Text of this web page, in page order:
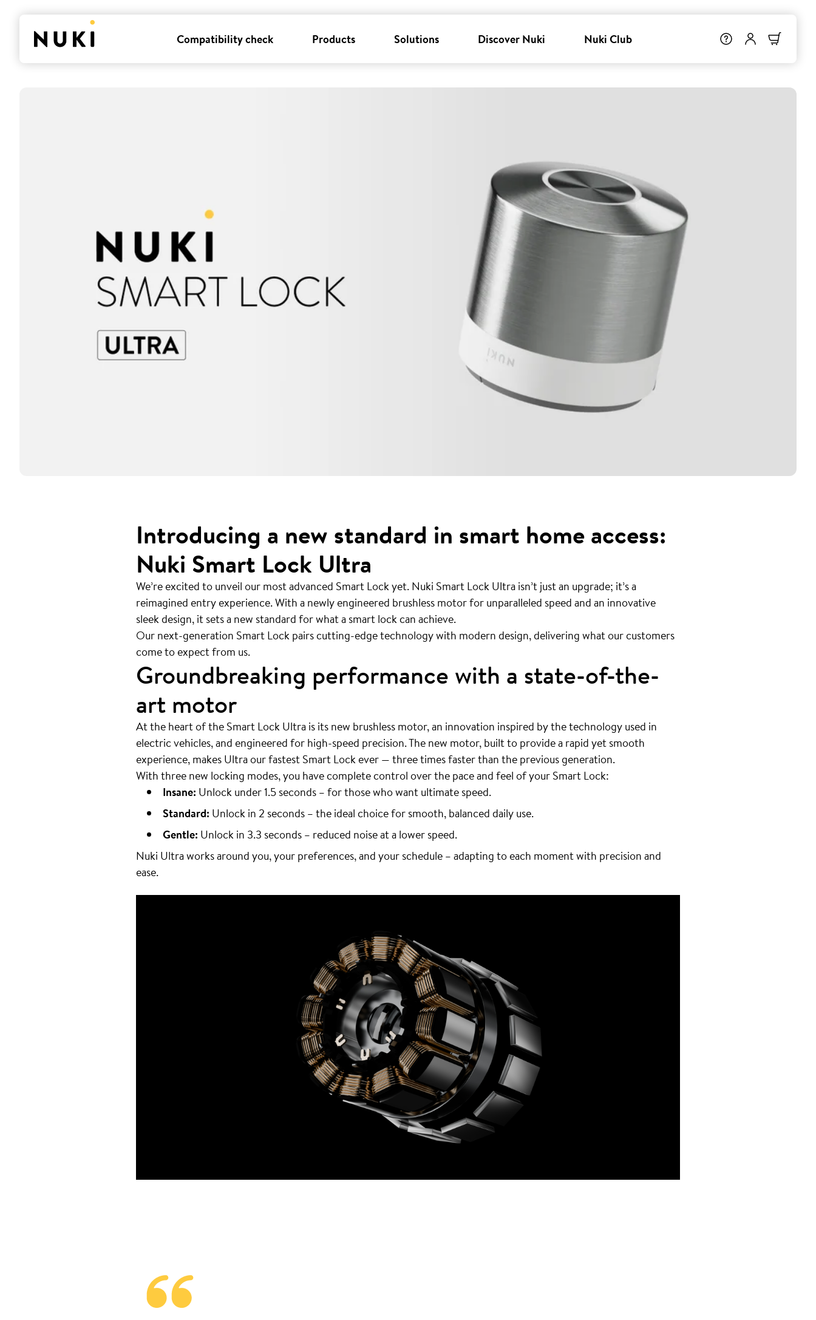
Compatibility check Products Solutions Discover Nuki Nuki Club
Introducing a new standard in smart home access:
Nuki Smart Lock Ultra
We’re excited to unveil our most advanced Smart Lock yet. Nuki Smart Lock Ultra isn’t just an upgrade; it’s a
reimagined entry experience. With a newly engineered brushless motor for unparalleled speed and an innovative
sleek design, it sets a new standard for what a smart lock can achieve.
Our next-generation Smart Lock pairs cutting-edge technology with modern design, delivering what our customers
come to expect from us.
Groundbreaking performance with a state-of-the-
art motor
At the heart of the Smart Lock Ultra is its new brushless motor, an innovation inspired by the technology used in
electric vehicles, and engineered for high-speed precision. The new motor, built to provide a rapid yet smooth
experience, makes Ultra our fastest Smart Lock ever — three times faster than the previous generation.
With three new locking modes, you have complete control over the pace and feel of your Smart Lock:
Insane: Unlock under 1.5 seconds – for those who want ultimate speed.
Standard: Unlock in 2 seconds – the ideal choice for smooth, balanced daily use.
Gentle: Unlock in 3.3 seconds – reduced noise at a lower speed.
Nuki Ultra works around you, your preferences, and your schedule – adapting to each moment with precision and
ease.